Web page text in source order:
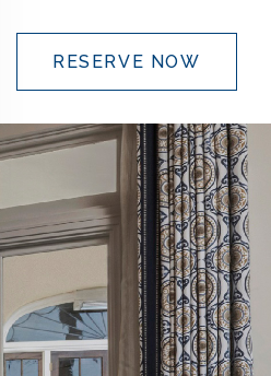
RESERVE NOW